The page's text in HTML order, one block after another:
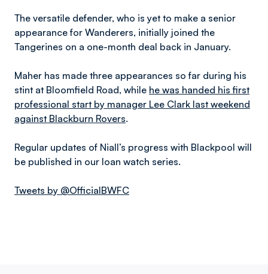
The versatile defender, who is yet to make a senior
appearance for Wanderers, initially joined the
Tangerines on a one-month deal back in January.
Maher has made three appearances so far during his
stint at Bloomfield Road, while he was handed his first
professional start by manager Lee Clark last weekend
against Blackburn Rovers.
Regular updates of Niall’s progress with Blackpool will
be published in our loan watch series.
Tweets by @OfficialBWFC